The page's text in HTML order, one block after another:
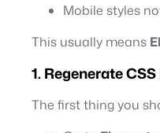
Mobile styles
This usually means
1. Regenerate
The first thing you